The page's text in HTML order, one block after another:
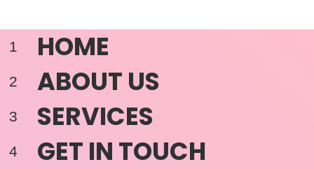
HOME
ABOUT US
SERVICES
GET IN TOUCH